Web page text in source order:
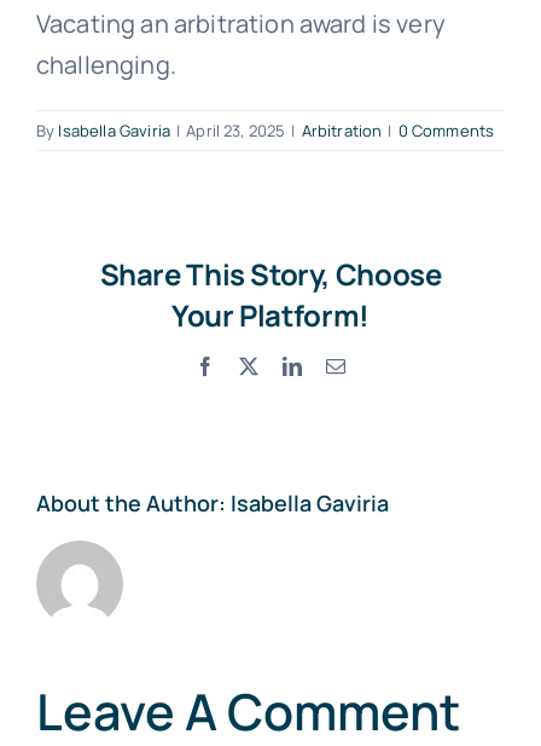
Vacating an arbitration award is very
challenging.
By Isabella Gaviria | April 23, 2025 | Arbitration | 0 Comments
Share This Story, Choose
Your Platform!
Facebook LinkedInEmail
About the Author: Isabella Gaviria
Leave A Comment